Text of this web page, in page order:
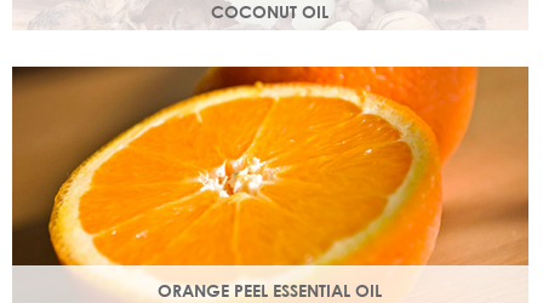
COCONUT OIL
An edible oil extracted from the flesh of coconuts. Highly
nutritious, coconut oil helps soften and soothe your skin.
ORANGE PEEL ESSENTIAL OIL